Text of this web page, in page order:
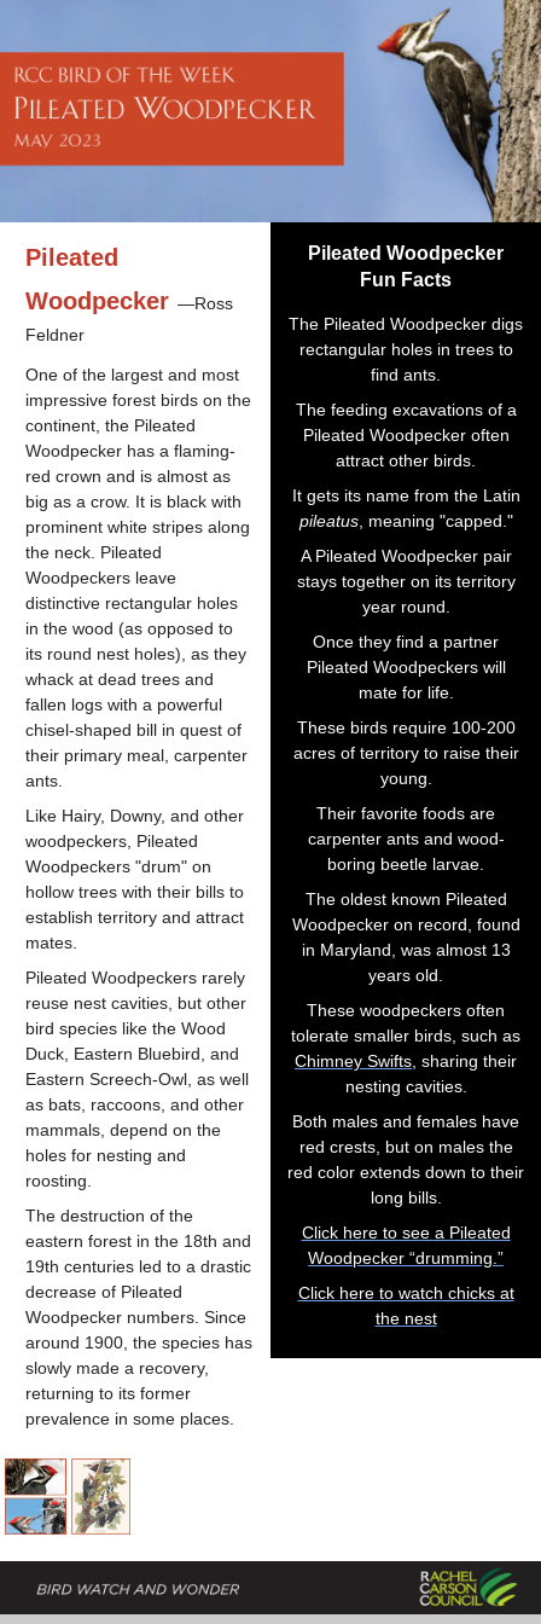
Pileated
Woodpecker —Ross
Feldner
One of the largest and most
impressive forest birds on the
continent, the Pileated
Woodpecker has a flaming-
red crown and is almost as
big as a crow. It is black with
prominent white stripes along
the neck. Pileated
Woodpeckers leave
distinctive rectangular holes
in the wood (as opposed to
its round nest holes), as they
whack at dead trees and
fallen logs with a powerful
chisel-shaped bill in quest of
their primary meal, carpenter
ants.
Like Hairy, Downy, and other
woodpeckers, Pileated
Woodpeckers "drum" on
hollow trees with their bills to
establish territory and attract
mates.
Pileated Woodpeckers rarely
reuse nest cavities, but other
bird species like the Wood
Duck, Eastern Bluebird, and
Eastern Screech-Owl, as well
as bats, raccoons, and other
mammals, depend on the
holes for nesting and
roosting.
The destruction of the
eastern forest in the 18th and
19th centuries led to a drastic
decrease of Pileated
Woodpecker numbers. Since
around 1900, the species has
slowly made a recovery,
returning to its former
prevalence in some places.
Pileated Woodpecker
Fun Facts
The Pileated Woodpecker digs
rectangular holes in trees to
find ants.
The feeding excavations of a
Pileated Woodpecker often
attract other birds.
It gets its name from the Latin
pileatus, meaning "capped."
A Pileated Woodpecker pair
stays together on its territory
year round.
Once they find a partner
Pileated Woodpeckers will
mate for life.
These birds require 100-200
acres of territory to raise their
young.
Their favorite foods are
carpenter ants and wood-
boring beetle larvae.
The oldest known Pileated
Woodpecker on record, found
in Maryland, was almost 13
years old.
These woodpeckers often
tolerate smaller birds, such as
Chimney Swifts , sharing their
nesting cavities.
Both males and females have
red crests, but on males the
red color extends down to their
long bills.
Click here to see a Pileated
Woodpecker “drumming.”
Click here to watch chicks at
the nest